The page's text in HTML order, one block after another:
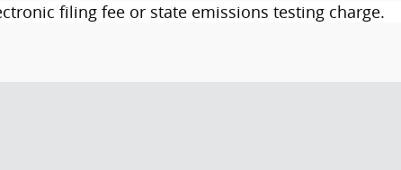
filing fee or state emissions testing charge.